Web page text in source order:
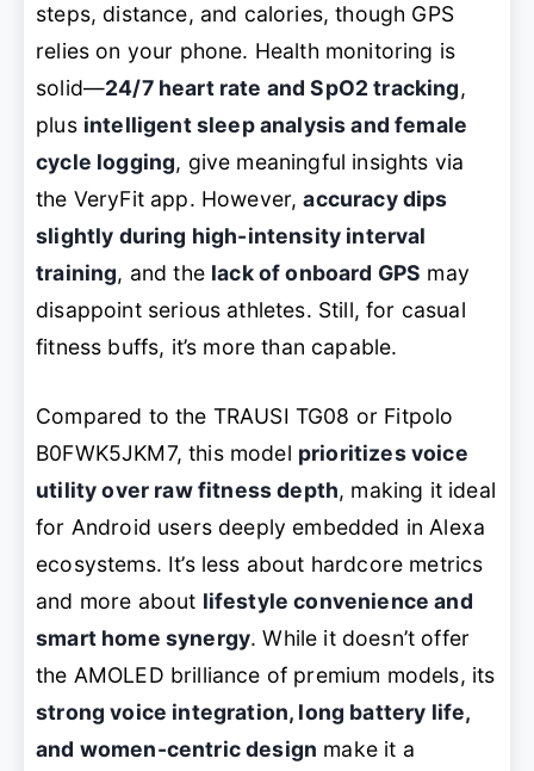
steps, distance, and calories, though GPS
relies on your phone. Health monitoring is
solid—24/7 heart rate and SpO2 tracking,
plus intelligent sleep analysis and female
cycle logging, give meaningful insights via
the VeryFit app. However,accuracy dips
slightly during high-intensity interval
training, and the lack of onboard GPS may
disappoint serious athletes. Still, for casual
fitness buffs, it’s more than capable.
Compared to the TRAUSI TG08 or Fitpolo
B0FWK5JKM7, this model prioritizes voice
utility over raw fitness depth, making it ideal
for Android users deeply embedded in Alexa
ecosystems. It’s less about hardcore metrics
and more about lifestyle convenience and
smart home synergy. While it doesn’t offer
the AMOLED brilliance of premium models, its
strong voice integration, long battery life,
and women-centric design make it a